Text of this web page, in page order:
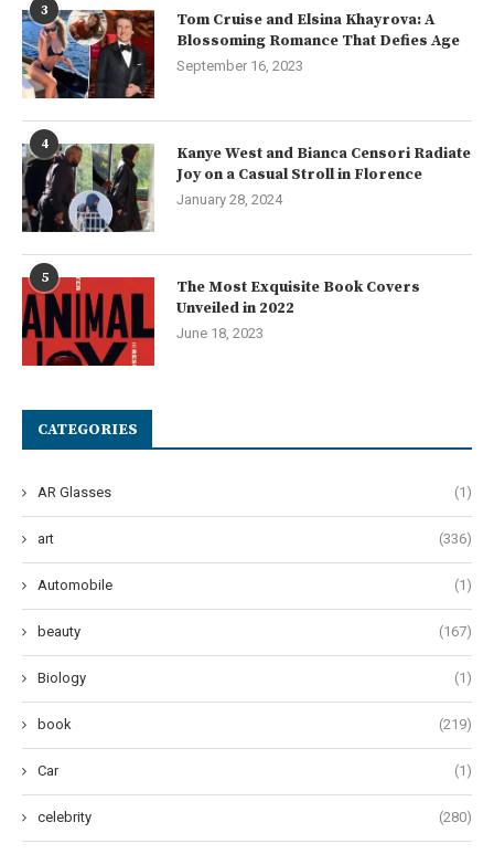
3
Tom Cruise and Elsina Khayrova: A
Blossoming Romance That Defies Age
September 16, 2023
4
Kanye West and Bianca Censori Radiate
Joy on a Casual Stroll in Florence
January 28, 2024
5
The Most Exquisite Book Covers
Unveiled in 2022
June 18, 2023
CATEGORIES
AR Glasses (1)
art (336)
Automobile (1)
beauty (167)
Biology (1)
book (219)
Car (1)
celebrity (280)